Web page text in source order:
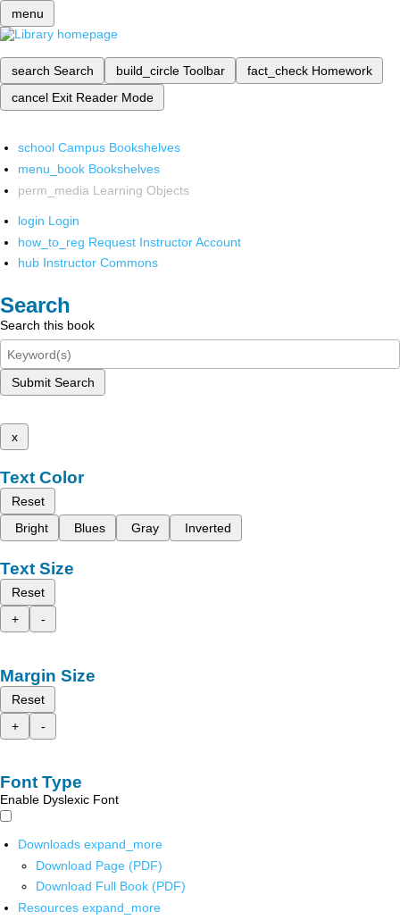
menu
search Search build_circle Toolbar fact_check Homework
cancel Exit Reader Mode
school Campus Bookshelves
menu_book Bookshelves
perm_media Learning Objects
login Login
how_to_reg Request Instructor Account
hub Instructor Commons
Search
Search this book
Submit Search
x
Text Color
Reset
Bright
Blues Gray Inverted
Text Size
Reset
+
-
Margin Size
Reset
+
-
Font Type
Enable Dyslexic Font
Downloads expand_more
Download Page (PDF)
Download Full Book (PDF)
Resources expand_more